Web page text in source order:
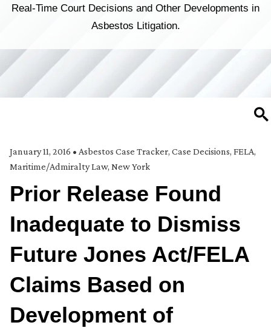
Real-Time Court Decisions and Other Developments in
Asbestos Litigation.
January 11, 2016 • Asbestos Case Tracker, Case Decisions, FELA,
Maritime/Admiralty Law, New York
Prior Release Found
Inadequate to Dismiss
Future Jones Act/FELA
Claims Based on
Development of